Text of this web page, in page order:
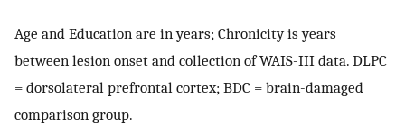
Age and Education are in years; Chronicity is years
between lesion onset and collection of WAIS-III data. DLPC
= dorsolateral prefrontal cortex; BDC = brain-damaged
comparison group.